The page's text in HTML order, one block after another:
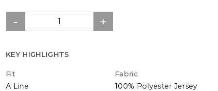
KEY HIGHLIGHTS
Fit
A Line
Fabric
100% Polyester Jersey